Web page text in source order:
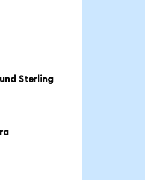
Sterling